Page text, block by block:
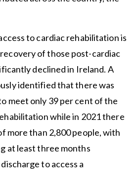
to cardiac rehabilitation is
of those post-cardiac
declined in Ireland. A
identified that there was
meet only 39 per cent of the
while in 2021 there
more than 2,800 people, with
at least three months
to access a